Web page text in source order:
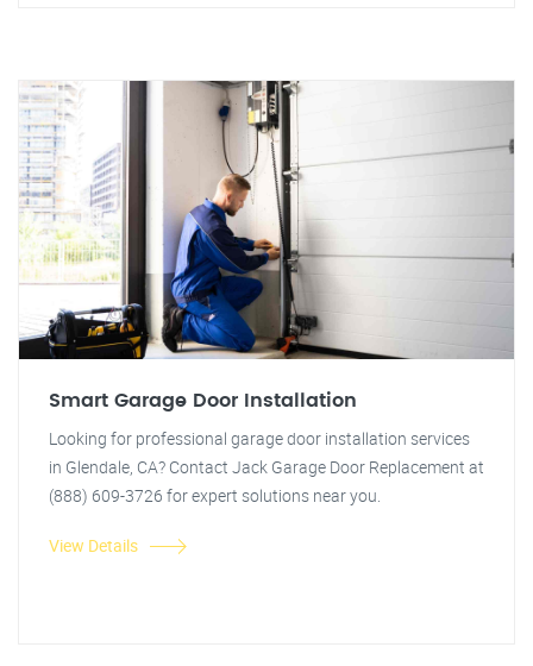
Smart Garage Door Installation
Looking for professional garage door installation services
in Glendale, CA? Contact Jack Garage Door Replacement at
(888) 609-3726 for expert solutions near you.
View Details